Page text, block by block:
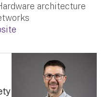
architecture